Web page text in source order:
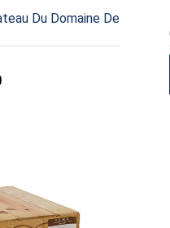
Du Domaine De